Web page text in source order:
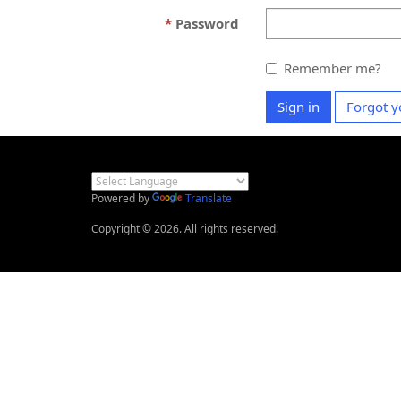
Password
Remember me?
Sign in Forgot
Powered by
Translate
Copyright © 2026. All rights reserved.